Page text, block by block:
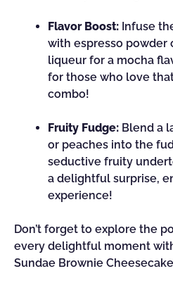
Flavor Boost: Infuse
with espresso powder
liqueur for a mocha
for those who love
combo!
Fruity Fudge: Blend a
or peaches into the
seductive fruity
a delightful surprise,
experience!
Don’t forget to explore the
every delightful moment
Sundae Brownie